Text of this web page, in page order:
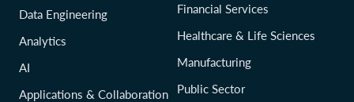
Data Engineering
Analytics
AI
Applications & Collaboration
Financial Services
Healthcare & Life Sciences
Manufacturing
Public Sector